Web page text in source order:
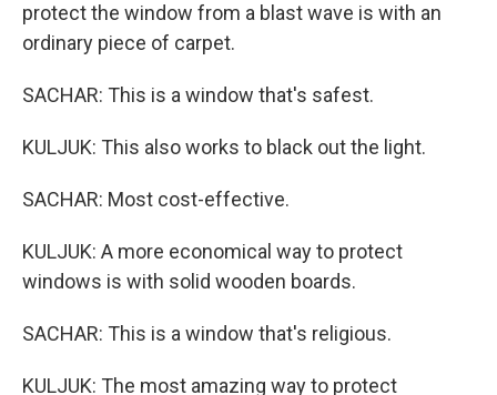
protect the window from a blast wave is with an
ordinary piece of carpet.
SACHAR: This is a window that's safest.
KULJUK: This also works to black out the light.
SACHAR: Most cost-effective.
KULJUK: A more economical way to protect
windows is with solid wooden boards.
SACHAR: This is a window that's religious.
KULJUK: The most amazing way to protect